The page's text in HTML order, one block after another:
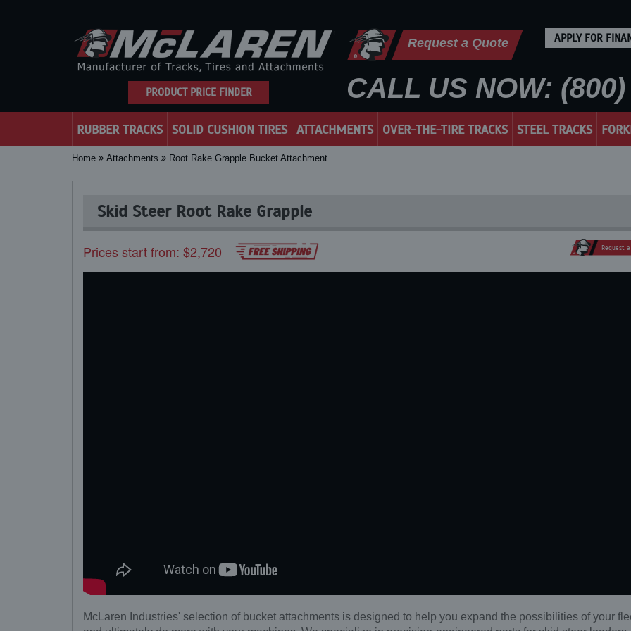
PRODUCT PRICE FINDER
Request a Quote APPLY FOR
CALL US NOW:
RUBBER TRACKS SOLID CUSHION TIRES ATTACHMENTS OVER-THE-TIRE TRACKS STEEL TRACKS
Home Attachments Root Rake Grapple Bucket Attachment
Skid Steer Root Rake Grapple
Prices start from: $2,720 Request
McLaren Industries' selection of bucket attachments is designed to help you expand the possibilities of your